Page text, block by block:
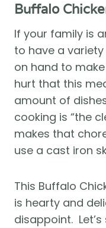
Buffalo
If your family is
to have a
on hand to make
hurt that this
amount of
cooking is “the
makes that
use a cast iron
This Buffalo
is hearty and
disappoint.